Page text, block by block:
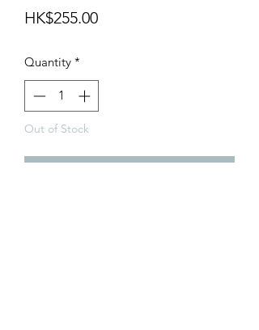
HK$255.00Price
Quantity *
Out of Stock